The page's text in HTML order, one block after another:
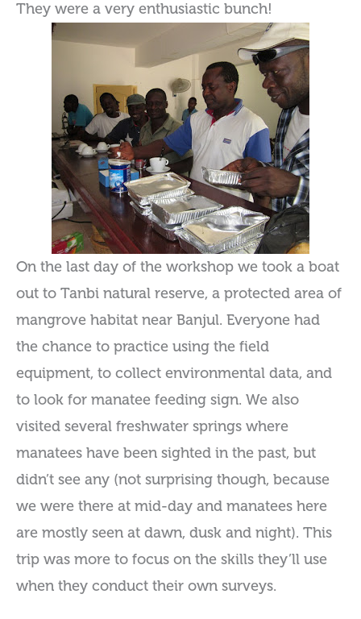
They were a very enthusiastic bunch!
On the last day of the workshop we took a boat
out to Tanbi natural reserve, a protected area of
mangrove habitat near Banjul. Everyone had
the chance to practice using the field
equipment, to collect environmental data, and
to look for manatee feeding sign. We also
visited several freshwater springs where
manatees have been sighted in the past, but
didn’t see any (not surprising though, because
we were there at mid-day and manatees here
are mostly seen at dawn, dusk and night). This
trip was more to focus on the skills they’ll use
when they conduct their own surveys.